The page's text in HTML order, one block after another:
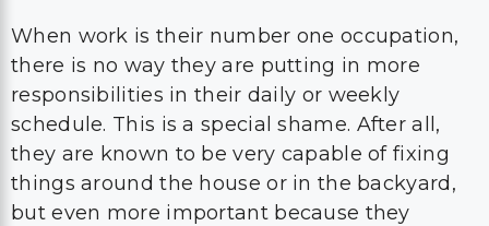
When work is their number one occupation,
there is no way they are putting in more
responsibilities in their daily or weekly
schedule. This is a special shame. After all,
they are known to be very capable of fixing
things around the house or in the backyard,
but even more important because they